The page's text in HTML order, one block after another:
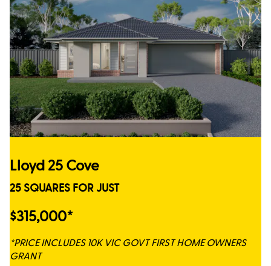
Lloyd 25 Cove
25 SQUARES FOR JUST
$315,000*
*PRICE INCLUDES 10K VIC GOVT FIRST HOME OWNERS
GRANT